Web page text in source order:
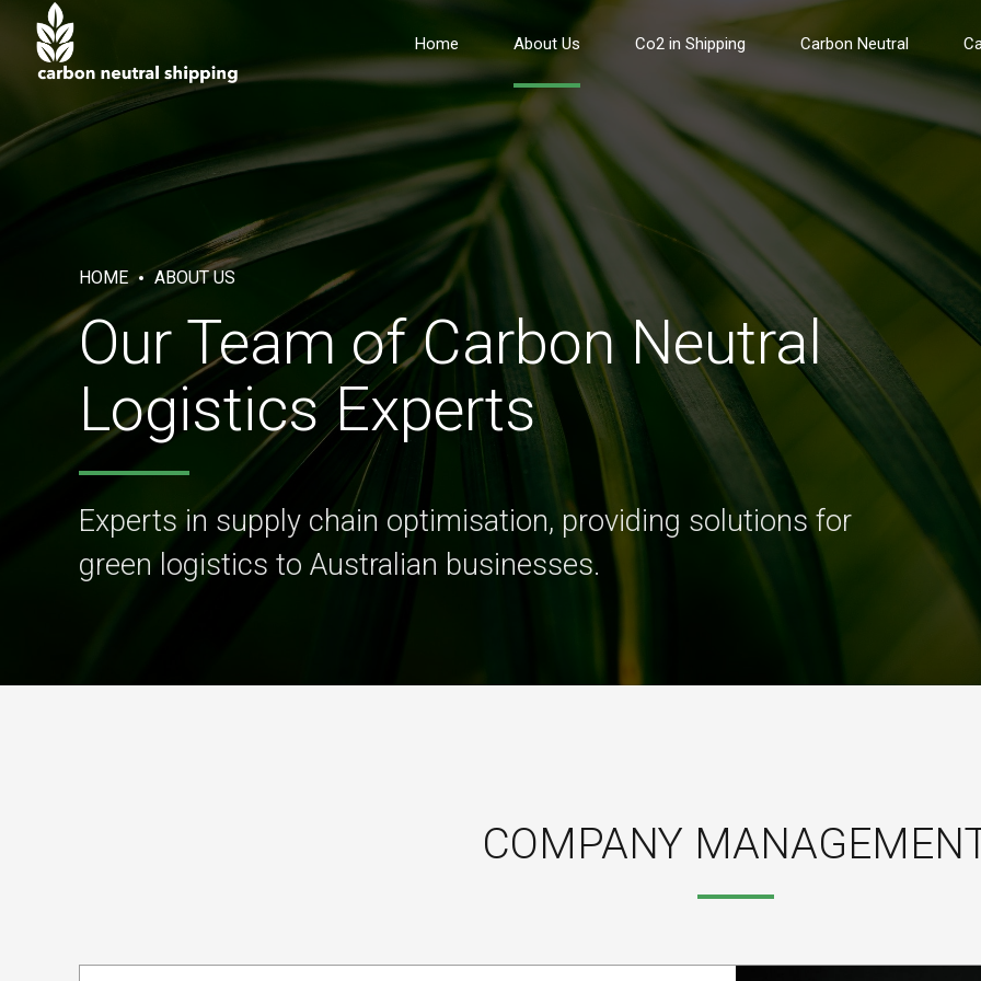
Home About Us Co2 in Shipping Carbon Neutral
HOME ABOUT US
Our Team of Carbon Neutral
Logistics Experts
Experts in supply chain optimisation, providing solutions for
green logistics to Australian businesses.
COMPANY